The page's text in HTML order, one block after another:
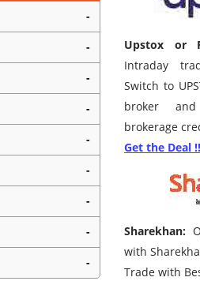
-
-
-
-
-
-
-
-
-
Upstox or
Intraday
Switch to
broker
brokerage
Get the Deal
Sharekhan:
with
Trade with